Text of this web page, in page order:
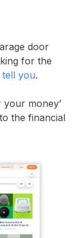
door
for the
tell you.
your money’
the financial